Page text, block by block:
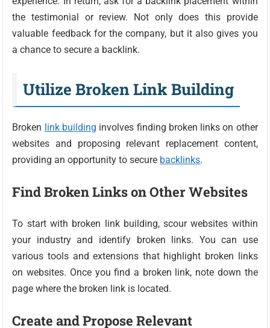
the testimonial or review. Not only does this provide
valuable feedback for the company, but it also gives you
a chance to secure a backlink.
Utilize Broken Link Building
Broken link building involves finding broken links on other
websites and proposing relevant replacement content,
providing an opportunity to secure backlinks.
Find Broken Links on Other Websites
To start with broken link building, scour websites within
your industry and identify broken links. You can use
various tools and extensions that highlight broken links
on websites. Once you find a broken link, note down the
page where the broken link is located.
Create and Propose Relevant